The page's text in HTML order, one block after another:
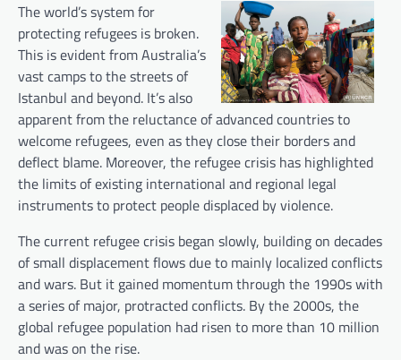
The world’s system for
protecting refugees is broken.
This is evident from Australia’s
vast camps to the streets of
Istanbul and beyond. It’s also
apparent from the reluctance of advanced countries to
welcome refugees, even as they close their borders and
deflect blame. Moreover, the refugee crisis has highlighted
the limits of existing international and regional legal
instruments to protect people displaced by violence.
The current refugee crisis began slowly, building on decades
of small displacement flows due to mainly localized conflicts
and wars. But it gained momentum through the 1990s with
a series of major, protracted conflicts. By the 2000s, the
global refugee population had risen to more than 10 million
and was on the rise.